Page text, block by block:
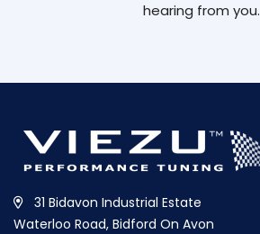
hearing from you.
31 Bidavon Industrial Estate
Waterloo Road, Bidford On Avon